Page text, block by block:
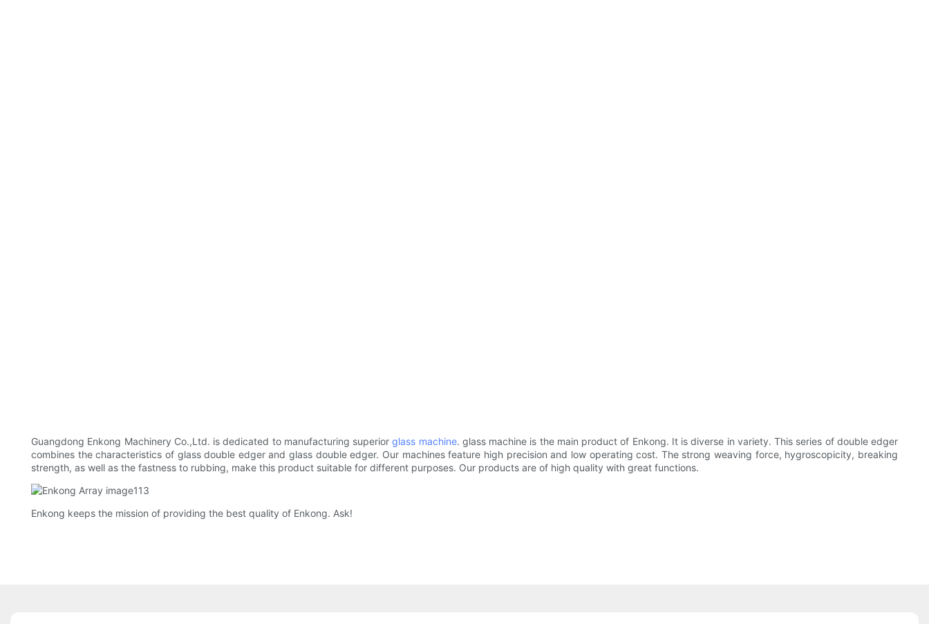
Guangdong Enkong Machinery Co.,Ltd. is dedicated to manufacturing superiorglass machine. glass machine is the main product of Enkong. It is diverse in variety. This series of double edger
combines the characteristics of glass double edger and glass double edger. Our machines feature high precision and low operating cost. The strong weaving force, hygroscopicity, breaking
strength, as well as the fastness to rubbing, make this product suitable for different purposes. Our products are of high quality with great functions.
Enkong keeps the mission of providing the best quality of Enkong. Ask!